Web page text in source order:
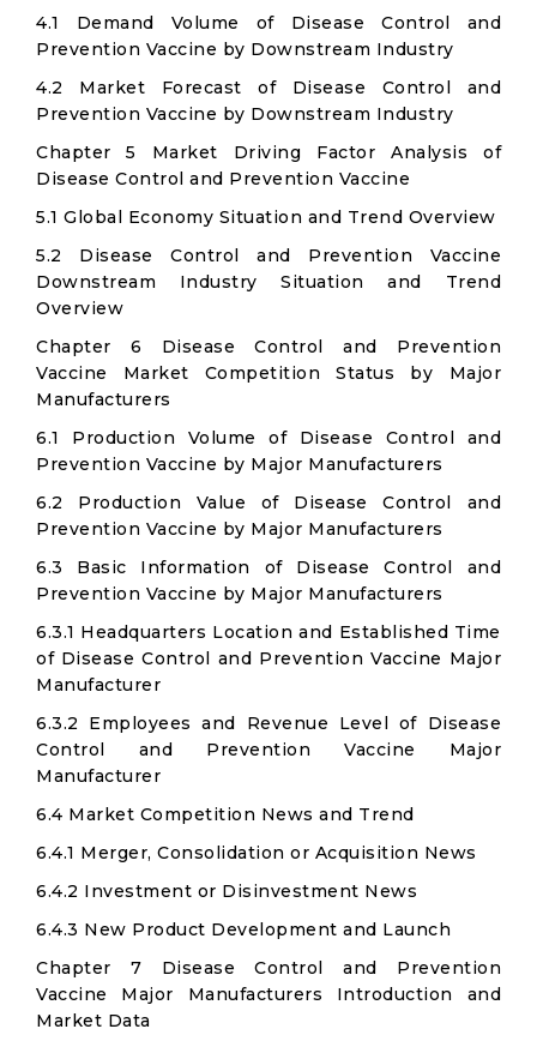
4.1 Demand Volume of Disease Control and
Prevention Vaccine by Downstream Industry
4.2 Market Forecast of Disease Control and
Prevention Vaccine by Downstream Industry
Chapter 5 Market Driving Factor Analysis of
Disease Control and Prevention Vaccine
5.1 Global Economy Situation and Trend Overview
5.2 Disease Control and Prevention Vaccine
Downstream Industry Situation and Trend
Overview
Chapter 6 Disease Control and Prevention
Vaccine Market Competition Status by Major
Manufacturers
6.1 Production Volume of Disease Control and
Prevention Vaccine by Major Manufacturers
6.2 Production Value of Disease Control and
Prevention Vaccine by Major Manufacturers
6.3 Basic Information of Disease Control and
Prevention Vaccine by Major Manufacturers
6.3.1 Headquarters Location and Established Time
of Disease Control and Prevention Vaccine Major
Manufacturer
6.3.2 Employees and Revenue Level of Disease
Control and Prevention Vaccine Major
Manufacturer
6.4 Market Competition News and Trend
6.4.1 Merger, Consolidation or Acquisition News
6.4.2 Investment or Disinvestment News
6.4.3 New Product Development and Launch
Chapter 7 Disease Control and Prevention
Vaccine Major Manufacturers Introduction and
Market Data